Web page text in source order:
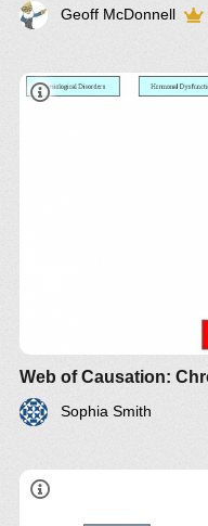
Geoff McDonnell
Web of Causation:
Sophia Smith